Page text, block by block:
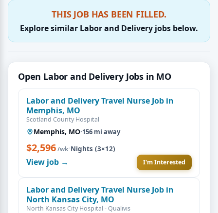
THIS JOB HAS BEEN FILLED.
Explore similar Labor and Delivery jobs below.
Open Labor and Delivery Jobs in MO
Labor and Delivery Travel Nurse Job in
Memphis, MO
Scotland County Hospital
Memphis, MO·156 mi away
$2,596/wk·Nights (3×12)
View job → I'm Interested
Labor and Delivery Travel Nurse Job in
North Kansas City, MO
North Kansas City Hospital - Qualivis